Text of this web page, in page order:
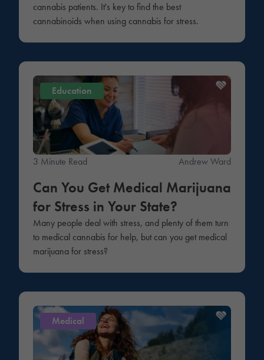
cannabis patients. It's key to find the best
cannabinoids when using cannabis for stress.
Education
3 Minute Read Andrew Ward
Can You Get Medical Marijuana
for Stress in Your State?
Many people deal with stress, and plenty of them turn
to medical cannabis for help, but can you get medical
marijuana for stress?
Medical